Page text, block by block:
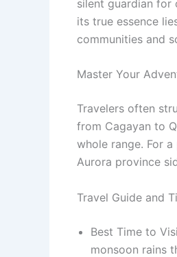
silent guardian for
its true essence
communities and
Master Your
Travelers often
from Cagayan to
whole range. For
Aurora province
Travel Guide and
Best Time to
monsoon rains